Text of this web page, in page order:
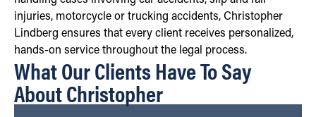
injuries, motorcycle or trucking accidents, Christopher
Lindberg ensures that every client receives personalized,
hands-on service throughout the legal process.
What Our Clients Have To Say
About Christopher